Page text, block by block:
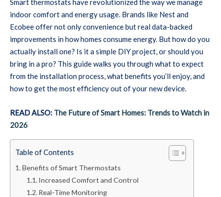
indoor comfort and energy usage. Brands like Nest and
Ecobee offer not only convenience but real data-backed
improvements in how homes consume energy. But how do you
actually install one? Is it a simple DIY project, or should you
bring in a pro? This guide walks you through what to expect
from the installation process, what benefits you’ll enjoy, and
how to get the most efficiency out of your new device.
READ ALSO: The Future of Smart Homes: Trends to Watch in
2026
Table of Contents
Benefits of Smart Thermostats
Increased Comfort and Control
Real-Time Monitoring